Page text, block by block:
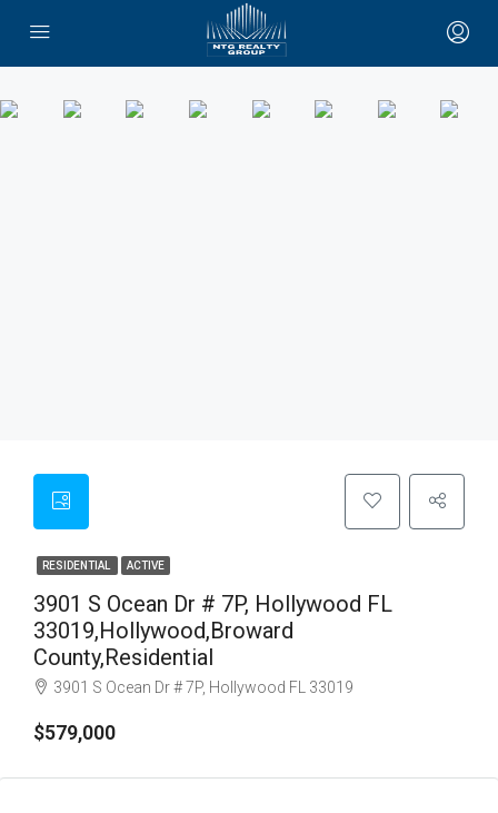
RESIDENTIAL ACTIVE
3901 S Ocean Dr # 7P, Hollywood FL
33019,Hollywood,Broward
County,Residential
3901 S Ocean Dr # 7P, Hollywood FL 33019
$579,000